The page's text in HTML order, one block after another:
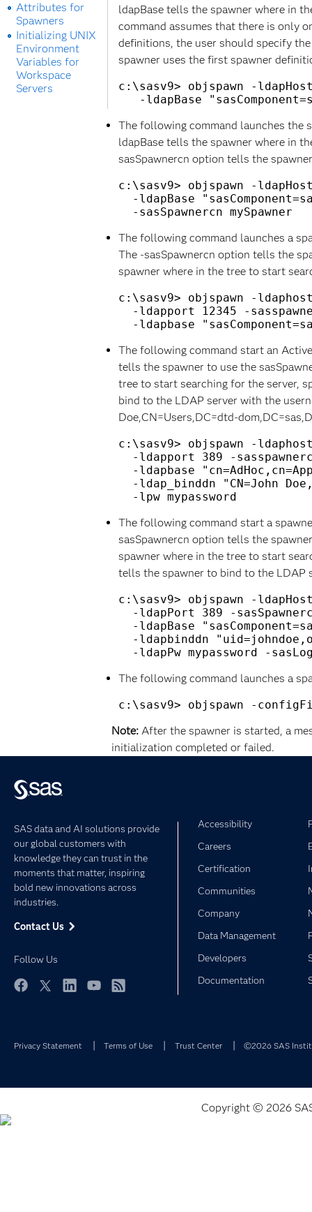
Attributes for
Spawners
Initializing UNIX
Environment
Variables for
Workspace
Servers
ldapBase tells the spawner where in
command assumes that there is only
definitions, the user should specify
spawner uses the first spawner
c:\sasv9> objspawn -
The following command launches the
ldapBase tells the spawner where in
sasSpawnercn option tells the
c:\sasv9> objspawn -
-ldapBase
The following command launches a
The -sasSpawnercn option tells the
spawner where in the tree to start
c:\sasv9> objspawn -
-ldapport 12345 -
The following command start an
tells the spawner to use the
tree to start searching for the server,
bind to the LDAP server with the
Doe,CN=Users,DC=dtd-
c:\sasv9> objspawn -
-ldapport 389 -
-ldapbase
-ldap_binddn "CN=John
The following command start a
sasSpawnercn option tells the
spawner where in the tree to start
tells the spawner to bind to the LDAP
c:\sasv9> objspawn -
-ldapPort 389 -
-ldapBase
-ldapbinddn
The following command launches a
Note: After the spawner is started, a
initialization completed or failed.
SAS data and AI solutions provide
our global customers with
knowledge they can trust in the
moments that matter, inspiring
bold new innovations across
industries.
Contact Us
Follow Us
Accessibility
Careers
Certification
Communities
Company
Data Management
Developers
Documentation
Privacy Statement Terms of Use Trust Center ©2026 SAS
Copyright © 2026